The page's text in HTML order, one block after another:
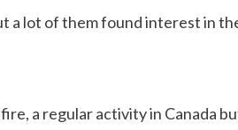
a lot of them found interest in
a regular activity in Canada